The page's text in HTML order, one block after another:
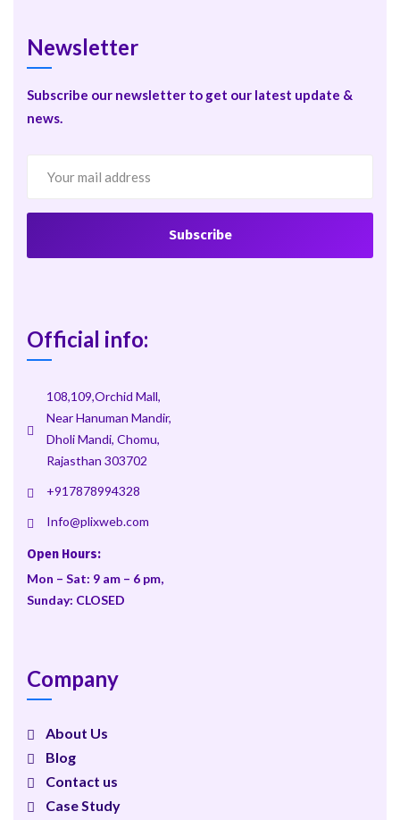
Newsletter
Subscribe our newsletter to get our latest update &
news.
Official info:
108,109,Orchid Mall,
Near Hanuman Mandir,
Dholi Mandi, Chomu,
Rajasthan 303702
+917878994328
Info@plixweb.com
Open Hours:
Mon – Sat: 9 am – 6 pm,
Sunday: CLOSED
Company
About Us
Blog
Contact us
Case Study